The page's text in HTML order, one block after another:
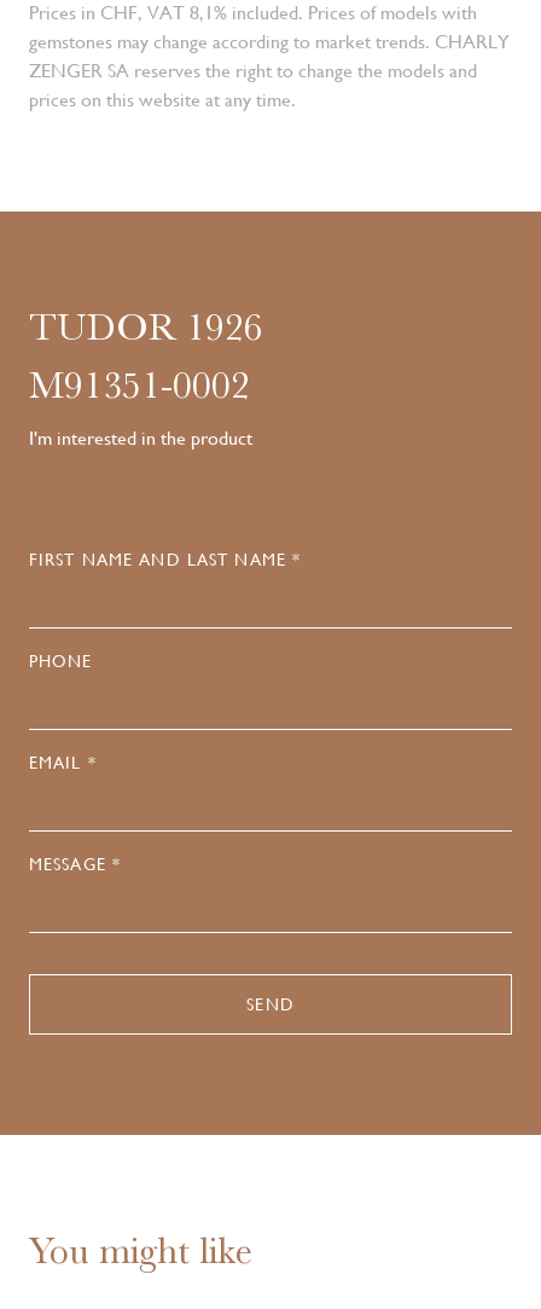
Prices in CHF, VAT 8,1% included. Prices of models with
gemstones may change according to market trends. CHARLY
ZENGER SA reserves the right to change the models and
prices on this website at any time.
TUDOR 1926
M91351-0002
I'm interested in the product
FIRST NAME AND LAST NAME *
PHONE
EMAIL *
MESSAGE *
You might like